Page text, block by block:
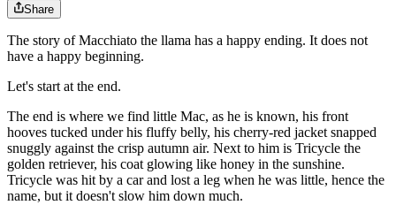
Share
The story of Macchiato the llama has a happy ending. It does not
have a happy beginning.
Let's start at the end.
The end is where we find little Mac, as he is known, his front
hooves tucked under his fluffy belly, his cherry-red jacket snapped
snuggly against the crisp autumn air. Next to him is Tricycle the
golden retriever, his coat glowing like honey in the sunshine.
Tricycle was hit by a car and lost a leg when he was little, hence the
name, but it doesn't slow him down much.